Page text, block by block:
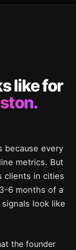
like for
because every
metrics. But
clients in cities
6 months of a
look like
the founder